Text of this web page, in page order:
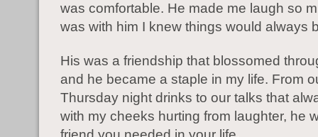
was comfortable. He made me laugh so
was with him I knew things would always
His was a friendship that blossomed
and he became a staple in my life. From
Thursday night drinks to our talks that
with my cheeks hurting from laughter, he